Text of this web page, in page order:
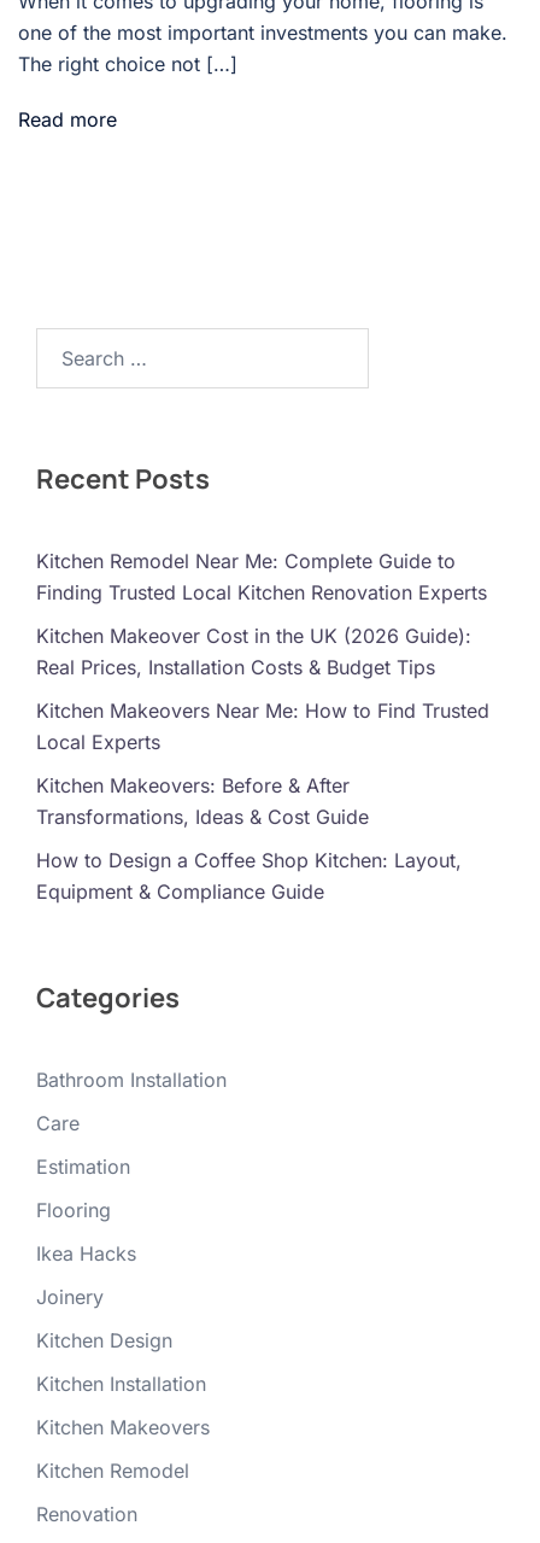
one of the most important investments you can make.
The right choice not […]
Read more
Recent Posts
Kitchen Remodel Near Me: Complete Guide to
Finding Trusted Local Kitchen Renovation Experts
Kitchen Makeover Cost in the UK (2026 Guide):
Real Prices, Installation Costs & Budget Tips
Kitchen Makeovers Near Me: How to Find Trusted
Local Experts
Kitchen Makeovers: Before & After
Transformations, Ideas & Cost Guide
How to Design a Coffee Shop Kitchen: Layout,
Equipment & Compliance Guide
Categories
Bathroom Installation
Care
Estimation
Flooring
Ikea Hacks
Joinery
Kitchen Design
Kitchen Installation
Kitchen Makeovers
Kitchen Remodel
Renovation